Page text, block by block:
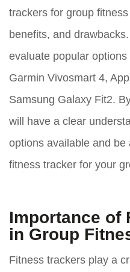
trackers for group
benefits, and
evaluate popular
Garmin Vivosmart 4,
Samsung Galaxy Fit2.
will have a clear
options available and
fitness tracker for your
Importance of
in Group
Fitness trackers play a